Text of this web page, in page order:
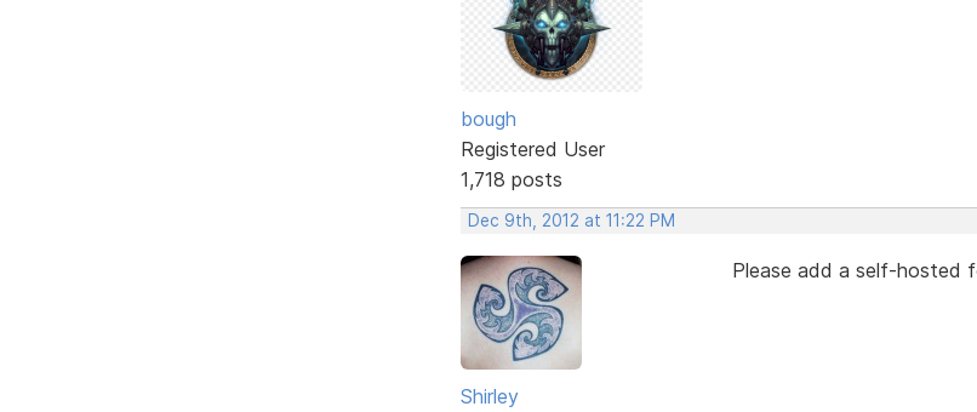
bough
Registered User
1,718 posts
Dec 9th, 2012 at 11:22 PM
Shirley
Please add a self-hosted